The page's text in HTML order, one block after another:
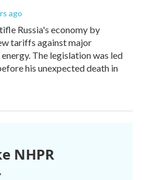
ago
Russia's economy by
tariffs against major
The legislation was led
his unexpected death in
NHPR